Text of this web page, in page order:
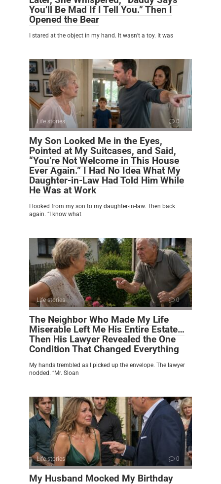
You’ll Be Mad If I Tell You.” Then I
Opened the Bear
I stared at the object in my hand. It wasn’t a toy. It was
Life stories 0
My Son Looked Me in the Eyes,
Pointed at My Suitcases, and Said,
“You’re Not Welcome in This House
Ever Again.” I Had No Idea What My
Daughter-in-Law Had Told Him While
He Was at Work
I looked from my son to my daughter-in-law. Then back
again. “I know what
Life stories 0
The Neighbor Who Made My Life
Miserable Left Me His Entire Estate…
Then His Lawyer Revealed the One
Condition That Changed Everything
My hands trembled as I picked up the envelope. The lawyer
nodded. “Mr. Sloan
Life stories 0
My Husband Mocked My Birthday